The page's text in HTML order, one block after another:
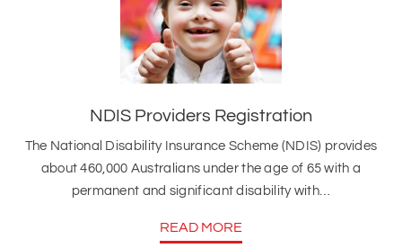
NDIS Providers Registration
The National Disability Insurance Scheme (NDIS) provides
about 460,000 Australians under the age of 65 with a
permanent and significant disability with…
READ MORE